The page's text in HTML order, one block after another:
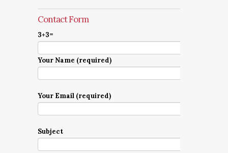
Contact Form
3+3=
Your Name (required)
Your Email (required)
Subject